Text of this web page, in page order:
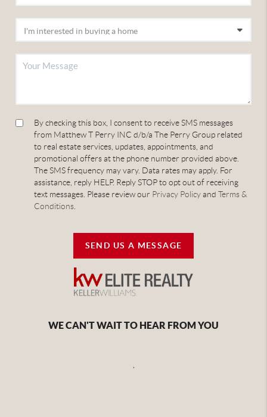
By checking this box, I consent to receive SMS messages
from Matthew T Perry INC d/b/a The Perry Group related
to real estate services, updates, appointments, and
promotional offers at the phone number provided above.
The SMS frequency may vary. Data rates may apply. For
assistance, reply HELP. Reply STOP to opt out of receiving
text messages. Please review our Privacy PolicyandTerms &
Conditions
SEND US A MESSAGE
WE CAN'T WAIT TO HEAR FROM YOU